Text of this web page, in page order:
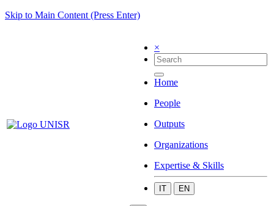
Skip to Main Content (Press Enter)
×
Home
People
Outputs
Organizations
Expertise & Skills
IT EN